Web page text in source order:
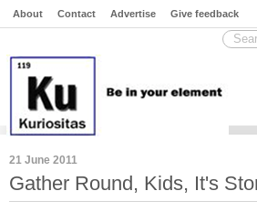
About Contact Advertise Give feedback
21 June 2011
Gather Round, Kids, It's